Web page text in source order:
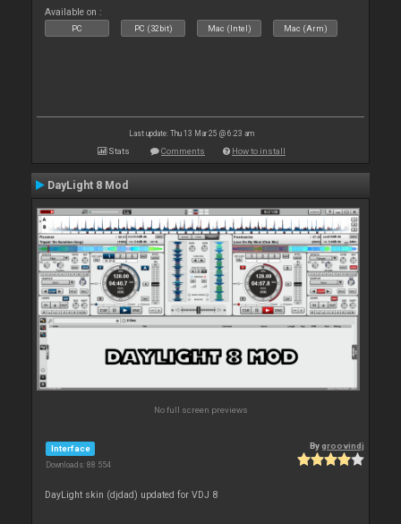
Available on :
PC PC (32bit) Mac (Intel) Mac (Arm)
Last update: Thu 13 Mar 25 @ 6:23 am
Stats Comments How to install
DayLight 8 Mod
No full screen previews
Interface
Downloads: 88 554
Bygroovindj
DayLight skin (djdad) updated for VDJ 8